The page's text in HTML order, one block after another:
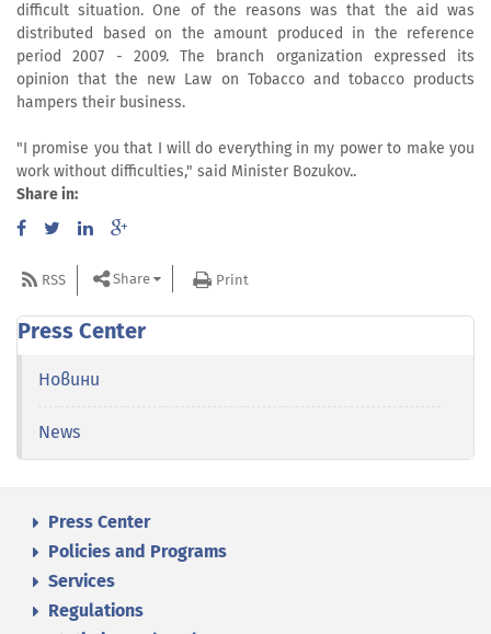
difficult situation. One of the reasons was that the aid was
distributed based on the amount produced in the reference
period 2007 - 2009. The branch organization expressed its
opinion that the new Law on Tobacco and tobacco products
hampers their business.
"I promise you that I will do everything in my power to make you
work without difficulties," said Minister Bozukov..
Share in:
RSS Share Print
Press Center
Новини
News
Press Center
Policies and Programs
Services
Regulations